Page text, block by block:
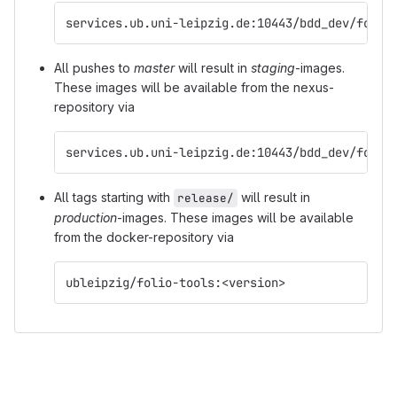
services.ub.uni-leipzig.de:10443/bdd_dev/folio/
All pushes to masterwill result in staging-images.
These images will be available from the nexus-
repository via
services.ub.uni-leipzig.de:10443/bdd_dev/
All tags starting with release/ will result in
production-images. These images will be available
from the docker-repository via
ubleipzig/folio-tools:<version>